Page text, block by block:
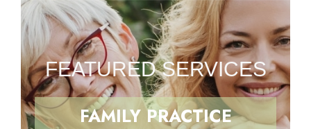
FEATURED SERVICES
FAMILY PRACTICE